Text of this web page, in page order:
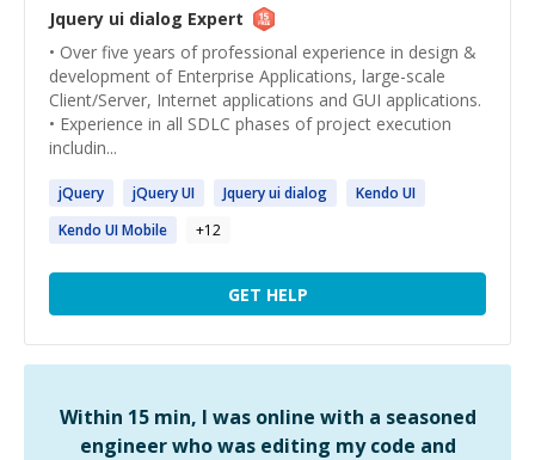
Jquery ui dialog Expert
• Over five years of professional experience in design &
development of Enterprise Applications, large-scale
Client/Server, Internet applications and GUI applications.
• Experience in all SDLC phases of project execution
includin...
jQuery jQueryUI Jqueryuidialog Kendo UI
Kendo UIMobile +12
GET HELP
Within 15 min, I was online with a seasoned
engineer who was editing my code and